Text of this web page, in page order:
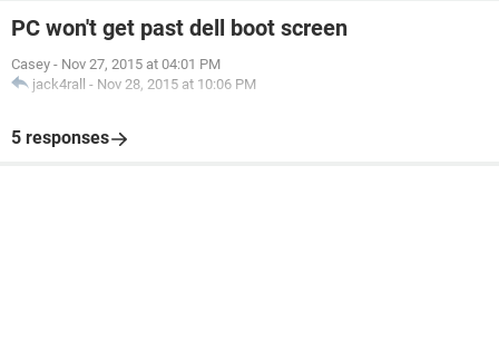
PC won't get past dell boot screen
Casey - Nov 27, 2015 at 04:01 PM
jack4rall - Nov 28, 2015 at 10:06 PM
5 responses